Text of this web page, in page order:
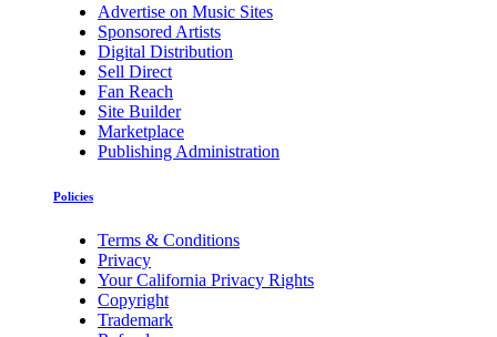
Advertise on Music Sites
Sponsored Artists
Digital Distribution
Sell Direct
Fan Reach
Site Builder
Marketplace
Publishing Administration
Policies
Terms & Conditions
Privacy
Your California Privacy Rights
Copyright
Trademark